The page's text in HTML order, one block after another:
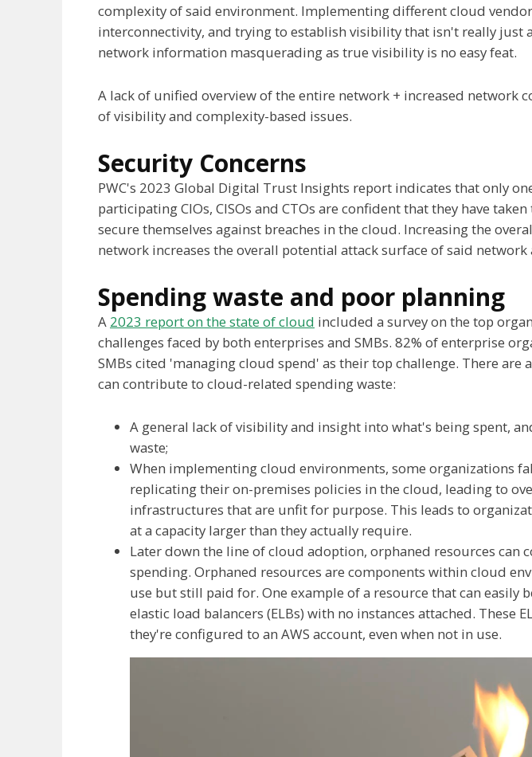
complexity of said environment. Implementing different cloud
interconnectivity, and trying to establish visibility that isn't really just
network information masquerading as true visibility is no easy feat.
A lack of unified overview of the entire network + increased network
of visibility and complexity-based issues.
Security Concerns
PWC's 2023 Global Digital Trust Insights report indicates that only
participating CIOs, CISOs and CTOs are confident that they have
secure themselves against breaches in the cloud. Increasing the
network increases the overall potential attack surface of said network
Spending waste and poor planning
A 2023 report on the state of cloud included a survey on the top
challenges faced by both enterprises and SMBs. 82% of enterprise
SMBs cited 'managing cloud spend' as their top challenge. There are
can contribute to cloud-related spending waste:
A general lack of visibility and insight into what's being spent,
waste;
When implementing cloud environments, some organizations
replicating their on-premises policies in the cloud, leading to
infrastructures that are unfit for purpose. This leads to
at a capacity larger than they actually require.
Later down the line of cloud adoption, orphaned resources can
spending. Orphaned resources are components within cloud
use but still paid for. One example of a resource that can easily
elastic load balancers (ELBs) with no instances attached. These
they're configured to an AWS account, even when not in use.